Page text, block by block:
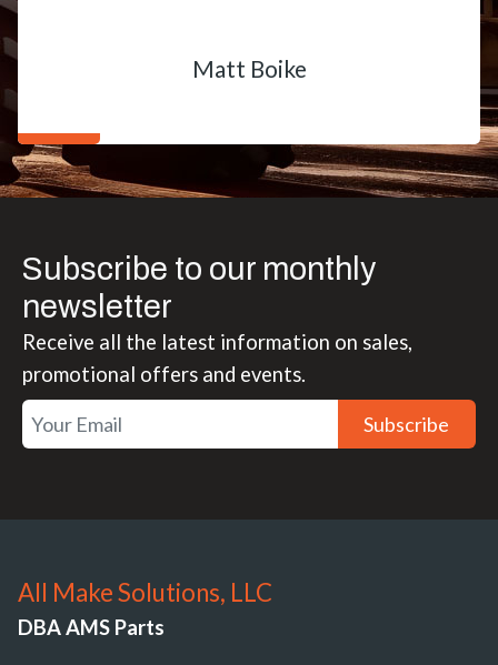
Matt Boike
Subscribe to our monthly
newsletter
Receive all the latest information on sales,
promotional offers and events.
Subscribe
All Make Solutions, LLC
DBA AMS Parts